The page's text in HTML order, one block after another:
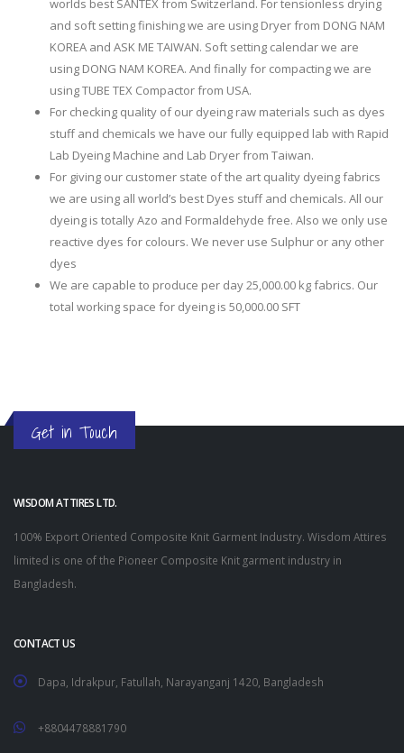
worlds best SANTEX from Switzerland. For tensionless drying
and soft setting finishing we are using Dryer from DONG NAM
KOREA and ASK ME TAIWAN. Soft setting calendar we are
using DONG NAM KOREA. And finally for compacting we are
using TUBE TEX Compactor from USA.
For checking quality of our dyeing raw materials such as dyes
stuff and chemicals we have our fully equipped lab with Rapid
Lab Dyeing Machine and Lab Dryer from Taiwan.
For giving our customer state of the art quality dyeing fabrics
we are using all world’s best Dyes stuff and chemicals. All our
dyeing is totally Azo and Formaldehyde free. Also we only use
reactive dyes for colours. We never use Sulphur or any other
dyes
We are capable to produce per day 25,000.00 kg fabrics. Our
total working space for dyeing is 50,000.00 SFT
Get in Touch
WISDOM ATTIRES LTD.
100% Export Oriented Composite Knit Garment Industry. Wisdom Attires
limited is one of the Pioneer Composite Knit garment industry in
Bangladesh.
CONTACT US
Dapa, Idrakpur, Fatullah, Narayanganj 1420, Bangladesh
+8804478881790